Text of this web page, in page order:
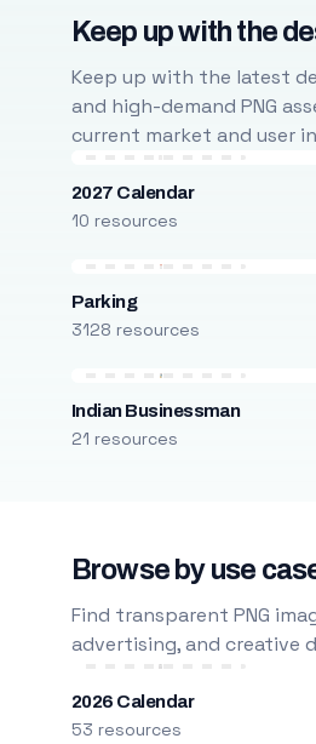
Keep up with the
Keep up with the latest
and high-demand PNG
current market and user
2027 Calendar
10 resources
Parking
3128 resources
Indian Businessman
21 resources
Browse by use
Find transparent PNG
advertising, and creative
2026 Calendar
53 resources